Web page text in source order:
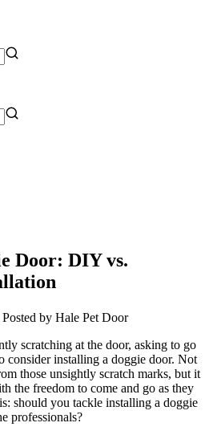
Door: DIY vs.
Posted by Hale Pet Door
scratching at the door, asking to go
consider installing a doggie door. Not
those unsightly scratch marks, but it
the freedom to come and go as they
should you tackle installing a doggie
professionals?